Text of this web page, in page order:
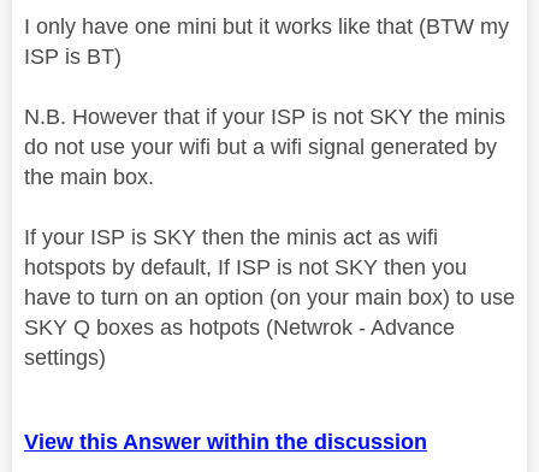
I only have one mini but it works like that (BTW my
ISP is BT)
N.B. However that if your ISP is not SKY the minis
do not use your wifi but a wifi signal generated by
the main box.
If your ISP is SKY then the minis act as wifi
hotspots by default, If ISP is not SKY then you
have to turn on an option (on your main box) to use
SKY Q boxes as hotpots (Netwrok - Advance
settings)
View this Answer within the discussion